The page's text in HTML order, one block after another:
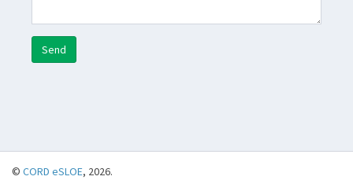
Send
© CORD eSLOE, 2026.